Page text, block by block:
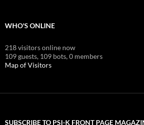
WHO'S ONLINE
218 visitors online now
109 guests, 109 bots,0 members
Map of Visitors
SUBSCRIBE TO PSI-K FRONT PAGE